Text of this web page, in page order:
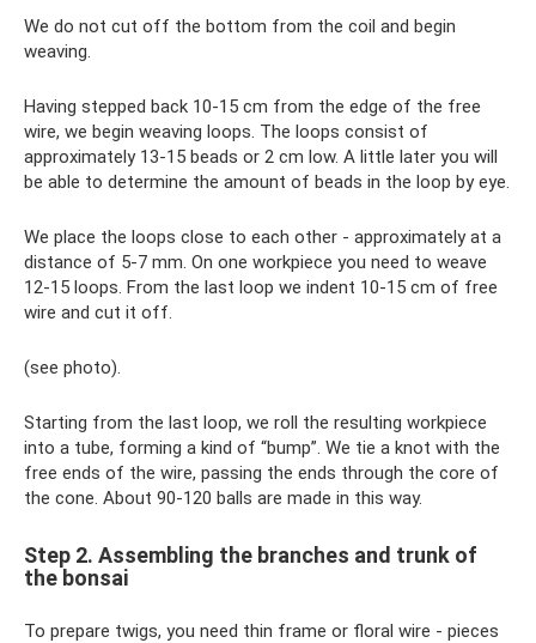
We do not cut off the bottom from the coil and begin
weaving.
Having stepped back 10-15 cm from the edge of the free
wire, we begin weaving loops. The loops consist of
approximately 13-15 beads or 2 cm low. A little later you will
be able to determine the amount of beads in the loop by eye.
We place the loops close to each other - approximately at a
distance of 5-7 mm. On one workpiece you need to weave
12-15 loops. From the last loop we indent 10-15 cm of free
wire and cut it off.
(see photo).
Starting from the last loop, we roll the resulting workpiece
into a tube, forming a kind of “bump”. We tie a knot with the
free ends of the wire, passing the ends through the core of
the cone. About 90-120 balls are made in this way.
Step 2. Assembling the branches and trunk of
the bonsai
To prepare twigs, you need thin frame or floral wire - pieces